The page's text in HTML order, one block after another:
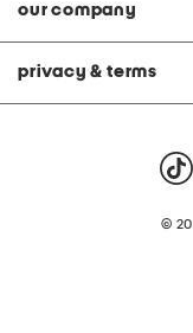
our company
privacy & terms
©